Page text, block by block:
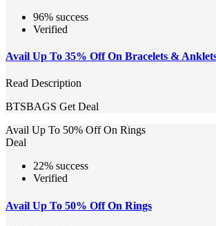
96% success
Verified
Avail Up To 35% Off On Bracelets &
Read Description
BTSBAGS Get Deal
Avail Up To 50% Off On Rings
Deal
22% success
Verified
Avail Up To 50% Off On Rings